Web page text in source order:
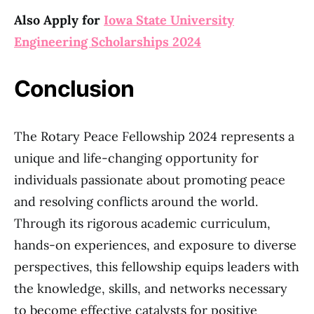
Also Apply for Iowa State University
Engineering Scholarships 2024
Conclusion
The Rotary Peace Fellowship 2024 represents a
unique and life-changing opportunity for
individuals passionate about promoting peace
and resolving conflicts around the world.
Through its rigorous academic curriculum,
hands-on experiences, and exposure to diverse
perspectives, this fellowship equips leaders with
the knowledge, skills, and networks necessary
to become effective catalysts for positive